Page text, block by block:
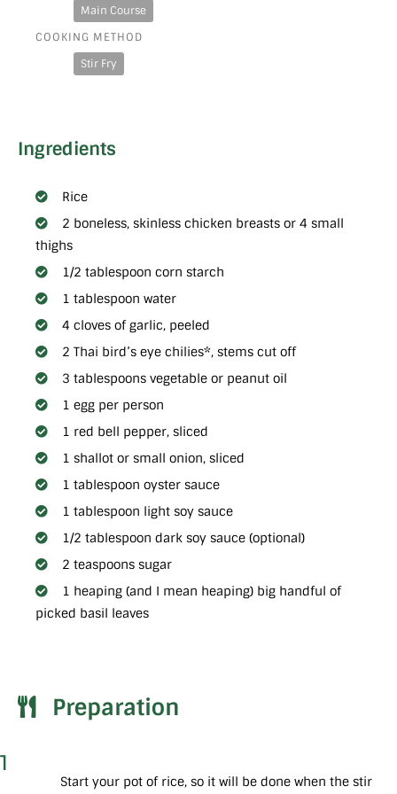
Main Course
COOKING METHOD
Stir Fry
Ingredients
Rice
2 boneless, skinless chicken breasts or 4 small
thighs
1/2 tablespoon corn starch
1 tablespoon water
4 cloves of garlic, peeled
2 Thai bird’s eye chilies*, stems cut off
3 tablespoons vegetable or peanut oil
1 egg per person
1 red bell pepper, sliced
1 shallot or small onion, sliced
1 tablespoon oyster sauce
1 tablespoon light soy sauce
1/2 tablespoon dark soy sauce (optional)
2 teaspoons sugar
1 heaping (and I mean heaping) big handful of
picked basil leaves
Preparation
1
Start your pot of rice, so it will be done when the stir